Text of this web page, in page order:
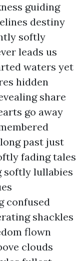
guiding
destiny
softly
leads us
waters yet
hidden
share
go away
past just
fading tales
softly lullabies
confused
shackles
flown
clouds